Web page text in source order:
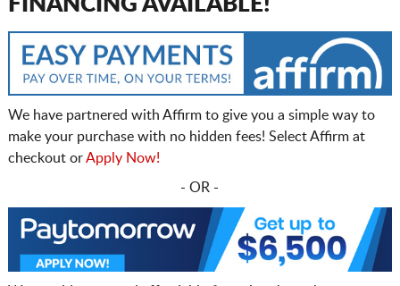
We have partnered with Affirm to give you a simple way to
make your purchase with no hidden fees! Select Affirm at
checkout orApply Now!
- OR -